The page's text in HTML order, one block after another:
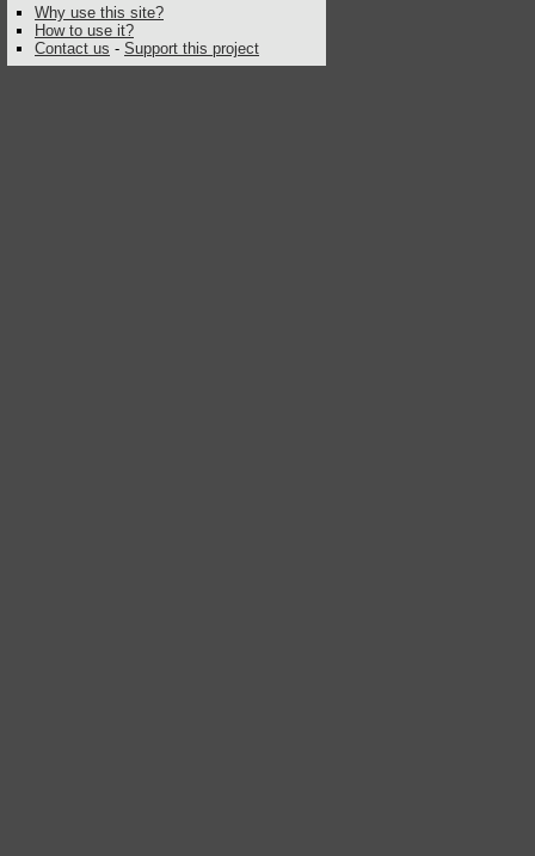
Why use this site?
How to use it?
Contact us - Support this project